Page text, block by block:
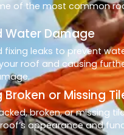
of the most common
Water Damage
fixing leaks to prevent
roof and causing
or Missing
broken, or missing
appearance and